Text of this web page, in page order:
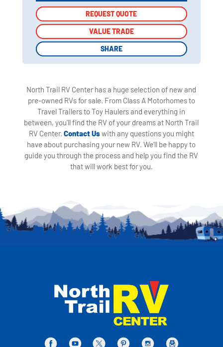
REQUEST QUOTE
VALUE TRADE
SHARE
REQUEST QUOTE
VALUE TRADE
SHARE
North Trail RV Center has a huge selection of new and
pre-owned RVs for sale. From Class A Motorhomes to
Travel Trailers to Toy Haulers and everything in
between, you'll find the RV of your dreams at North Trail
RV Center. Contact Uswith any questions you might
have about purchasing your new RV. We'll be happy to
guide you through the process and help you find the RV
that will work best for you.